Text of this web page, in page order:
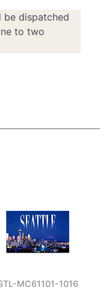
dispatched
to two
MC61101-1016